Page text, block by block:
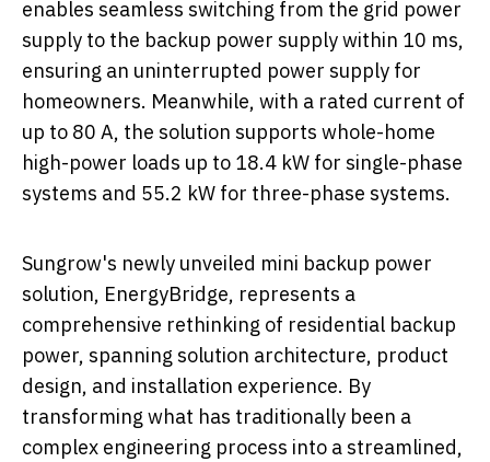
enables seamless switching from the grid power
supply to the backup power supply within 10 ms,
ensuring an uninterrupted power supply for
homeowners. Meanwhile, with a rated current of
up to 80 A, the solution supports whole-home
high-power loads up to 18.4 kW for single-phase
systems and 55.2 kW for three-phase systems.
Sungrow's newly unveiled mini backup power
solution, EnergyBridge, represents a
comprehensive rethinking of residential backup
power, spanning solution architecture, product
design, and installation experience. By
transforming what has traditionally been a
complex engineering process into a streamlined,